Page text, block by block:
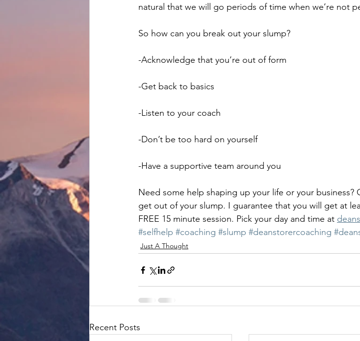
natural that we will go periods of time when we’re not
So how can you break out your slump?
-Acknowledge that you’re out of form
-Get back to basics
-Listen to your coach
-Don’t be too hard on yourself
-Have a supportive team around you
Need some help shaping up your life or your business?
get out of your slump. I guarantee that you will get at
FREE 15 minute session. Pick your day and time at
#selfhelp #coaching #slump #deanstorercoaching
Just A Thought
Recent Posts